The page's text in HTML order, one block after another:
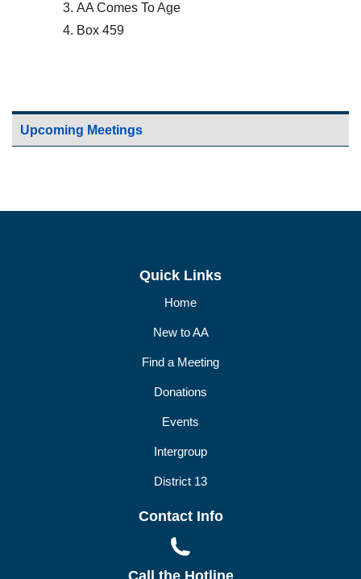
AA Comes To Age
Box 459
Upcoming Meetings
Quick Links
Home
New to AA
Find a Meeting
Donations
Events
Intergroup
District 13
Contact Info
Call the Hotline